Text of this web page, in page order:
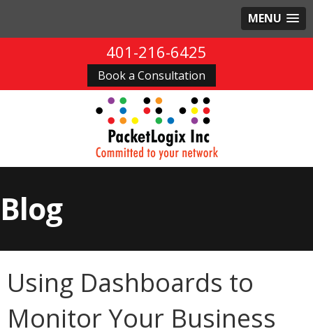
MENU
401-216-6425
Book a Consultation
Blog
Using Dashboards to
Monitor Your Business